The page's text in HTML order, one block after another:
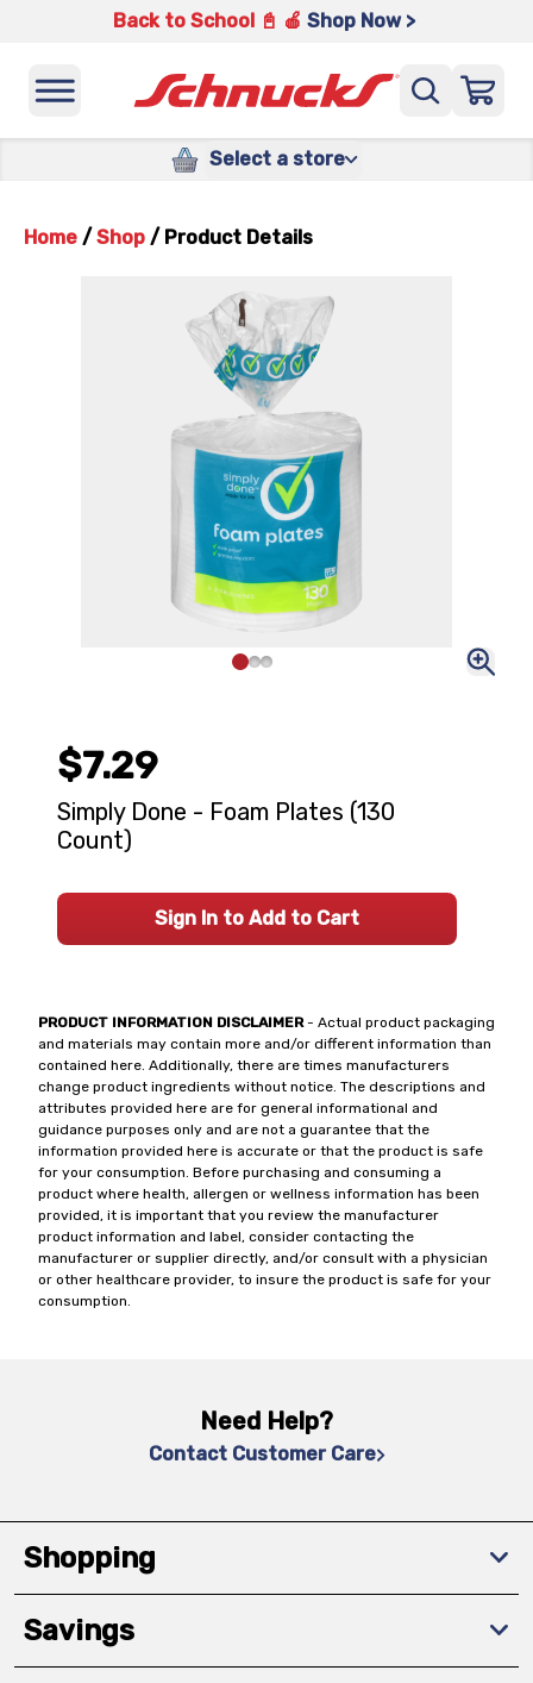
Back to School 📓 🍎 Shop Now >
Select a store
Home / Shop / Product Details
PRODUCT INFORMATION DISCLAIMER- Actual product packaging
and materials may contain more and/or different information than
contained here. Additionally, there are times manufacturers
change product ingredients without notice. The descriptions and
attributes provided here are for general informational and
guidance purposes only and are not a guarantee that the
information provided here is accurate or that the product is safe
for your consumption. Before purchasing and consuming a
product where health, allergen or wellness information has been
provided, it is important that you review the manufacturer
product information and label, consider contacting the
manufacturer or supplier directly, and/or consult with a physician
or other healthcare provider, to insure the product is safe for your
consumption.
$7.29
Simply Done - Foam Plates (130
Count)
Sign In to Add to Cart
Need Help?
Contact Customer Care
Shopping
Savings